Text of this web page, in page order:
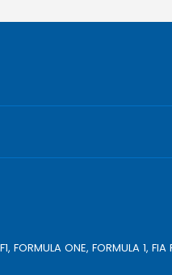
ONE, FORMULA 1, FIA